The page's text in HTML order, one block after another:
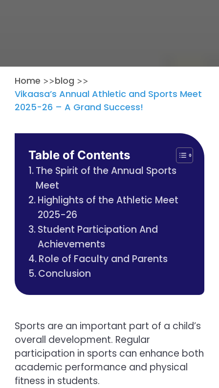
Home >>blog >>
Vikaasa’s Annual Athletic and Sports Meet
2025-26 – A Grand Success!
Table of Contents
The Spirit of the Annual Sports
Meet
Highlights of the Athletic Meet
2025-26
Student Participation And
Achievements
Role of Faculty and Parents
Conclusion
Sports are an important part of a child’s
overall development. Regular
participation in sports can enhance both
academic performance and physical
fitness in students.